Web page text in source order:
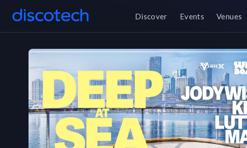
Discover Events Venues